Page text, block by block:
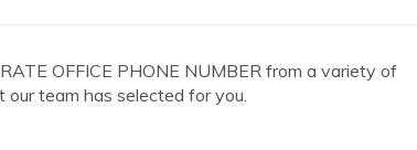
OFFICE PHONE NUMBER from a variety of
team has selected for you.